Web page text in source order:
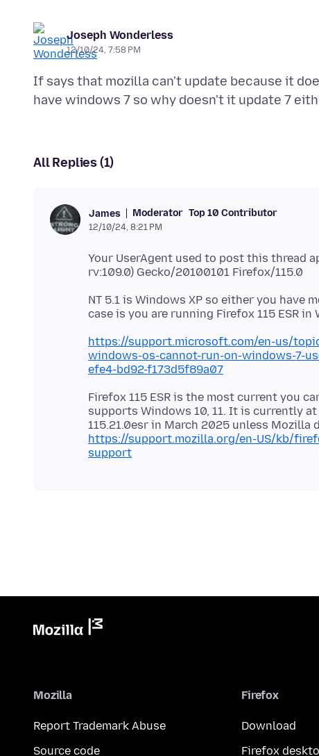
Joseph Wonderless
12/10/24, 7:58 PM
If says that mozilla can't update because it
All Replies (1)
James Moderator Top 10 Contributor
12/10/24, 8:21 PM
Your UserAgent used to post this thread
NT 5.1 is Windows XP so either you have
https://support.microsoft.com/en-us/
windows-os-cannot-run-on-windows-7-
efe4-bd92-f173d5f89a07
Firefox 115 ESR is the most current you
supports Windows 10, 11. It is currently
115.21.0esr in March 2025 unless
https://support.mozilla.org/en-US/kb/
support
Mozilla
Report Trademark Abuse
Source code
Firefox
Download
Firefox